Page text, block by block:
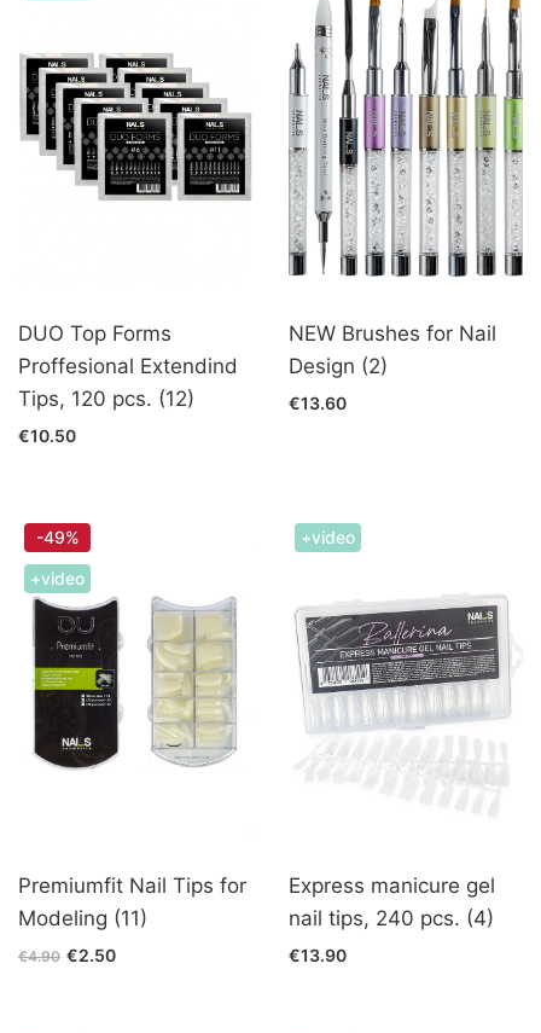
DUO Top Forms
Proffesional Extendind
Tips, 120 pcs. (12)
€10.50
NEW Brushes for Nail
Design (2)
€13.60
-49%
+video
Premiumfit Nail Tips for
Modeling (11)
€4.90 €2.50
+video
Express manicure gel
nail tips, 240 pcs. (4)
€13.90